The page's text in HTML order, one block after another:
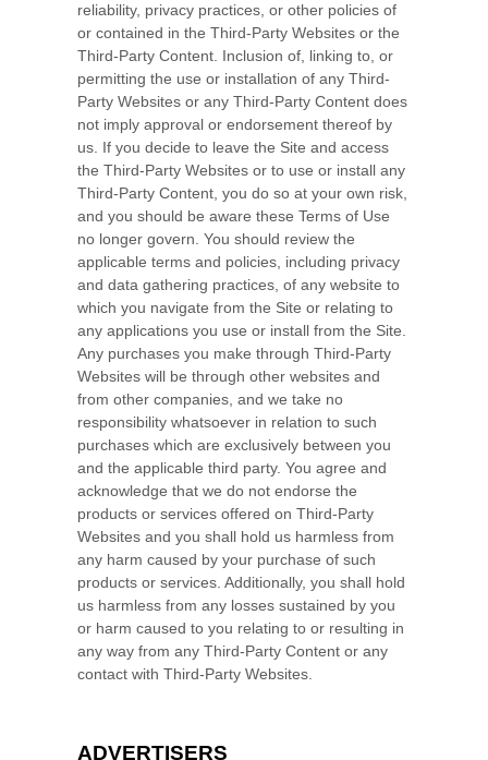
reliability, privacy practices, or other policies of
or contained in the Third-Party Websites or the
Third-Party Content. Inclusion of, linking to, or
permitting the use or installation of any Third-
Party Websites or any Third-Party Content does
not imply approval or endorsement thereof by
us. If you decide to leave the Site and access
the Third-Party Websites or to use or install any
Third-Party Content, you do so at your own risk,
and you should be aware these Terms of Use
no longer govern. You should review the
applicable terms and policies, including privacy
and data gathering practices, of any website to
which you navigate from the Site or relating to
any applications you use or install from the Site.
Any purchases you make through Third-Party
Websites will be through other websites and
from other companies, and we take no
responsibility whatsoever in relation to such
purchases which are exclusively between you
and the applicable third party. You agree and
acknowledge that we do not endorse the
products or services offered on Third-Party
Websites and you shall hold us harmless from
any harm caused by your purchase of such
products or services. Additionally, you shall hold
us harmless from any losses sustained by you
or harm caused to you relating to or resulting in
any way from any Third-Party Content or any
contact with Third-Party Websites.
ADVERTISERS